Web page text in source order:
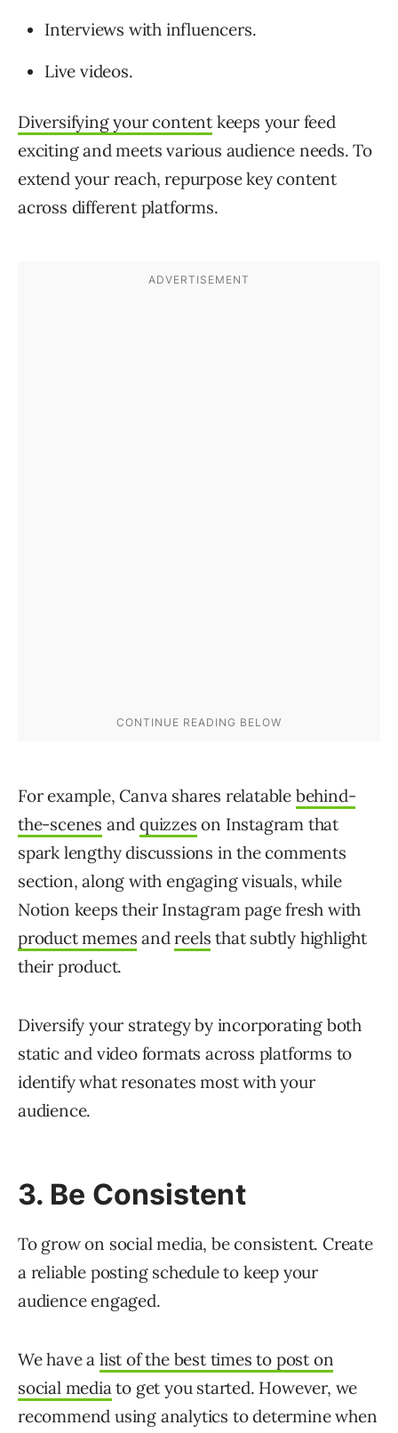
Interviews with influencers.
Live videos.
Diversifying your content keeps your feed
exciting and meets various audience needs. To
extend your reach, repurpose key content
across different platforms.
For example, Canva shares relatable behind-
the-scenes andquizzes on Instagram that
spark lengthy discussions in the comments
section, along with engaging visuals, while
Notion keeps their Instagram page fresh with
product memes andreels that subtly highlight
their product.
Diversify your strategy by incorporating both
static and video formats across platforms to
identify what resonates most with your
audience.
3. Be Consistent
To grow on social media, be consistent. Create
a reliable posting schedule to keep your
audience engaged.
We have alist of the best times to post on
social mediato get you started. However, we
recommend using analytics to determine when